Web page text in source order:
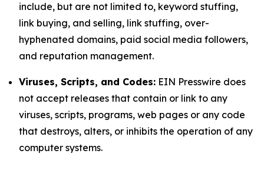
include, but are not limited to, keyword stuffing,
link buying, and selling, link stuffing, over-
hyphenated domains, paid social media followers,
and reputation management.
Viruses, Scripts, and Codes: EIN Presswire does
not accept releases that contain or link to any
viruses, scripts, programs, web pages or any code
that destroys, alters, or inhibits the operation of any
computer systems.